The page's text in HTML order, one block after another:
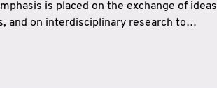
is placed on the exchange of ideas
and on interdisciplinary research to